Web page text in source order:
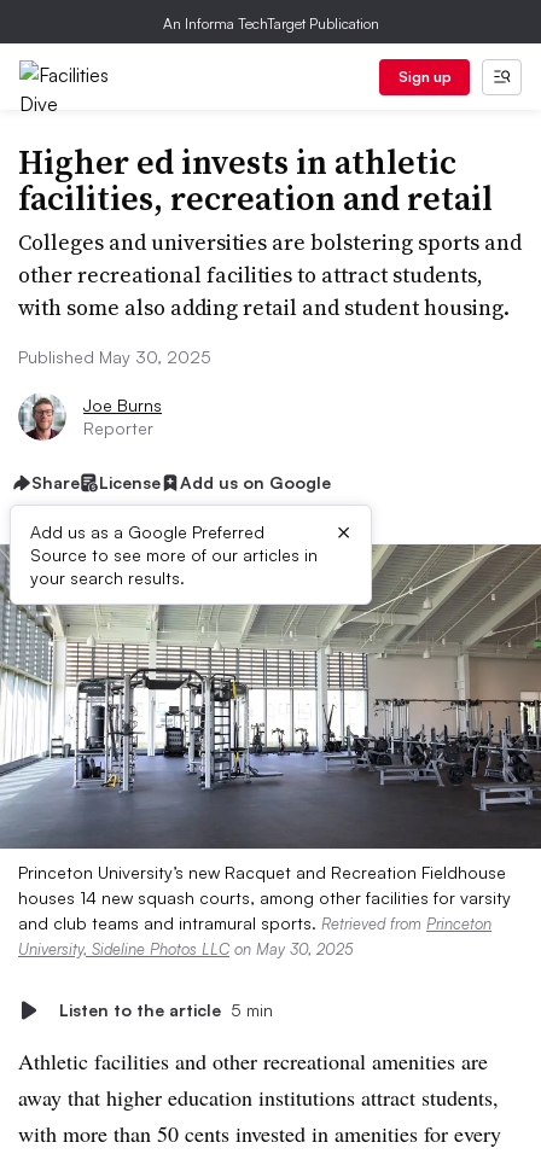
An Informa TechTarget Publication
Sign up
Higher ed invests in athletic
facilities, recreation and retail
Colleges and universities are bolstering sports and
other recreational facilities to attract students,
with some also adding retail and student housing.
Published May 30, 2025
Joe Burns
Reporter
Share License Add us on Google
Add us as a Google Preferred
Source to see more of our articles in
your search results.
×
Princeton University’s new Racquet and Recreation Fieldhouse
houses 14 new squash courts, among other facilities for varsity
and club teams and intramural sports. Retrieved from Princeton
University, Sideline Photos LLC on May 30, 2025
Listen to the article 5 min
Athletic facilities and other recreational amenities are
away that higher education institutions attract students,
with more than 50 cents invested in amenities for every